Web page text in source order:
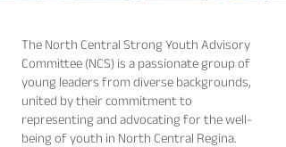
The North Central Strong Youth Advisory
Committee (NCS) is a passionate group of
young leaders from diverse backgrounds,
united by their commitment to
representing and advocating for the well-
being of youth in North Central Regina.